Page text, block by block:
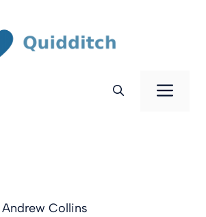
Andrew Collins